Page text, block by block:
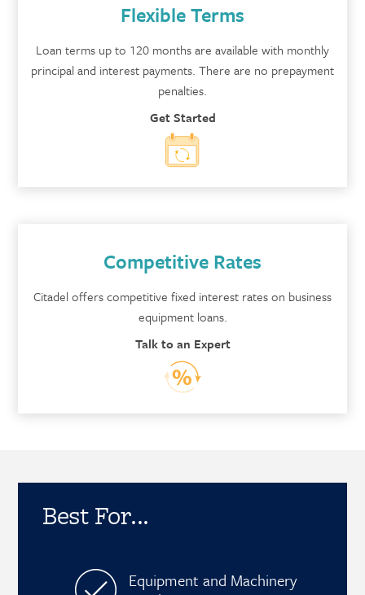
Flexible Terms
Loan terms up to 120 months are available with monthly
principal and interest payments. There are no prepayment
penalties.
Get Started
Competitive Rates
Citadel offers competitive fixed interest rates on business
equipment loans.
Talk to an Expert
Best For...
Equipment and Machinery